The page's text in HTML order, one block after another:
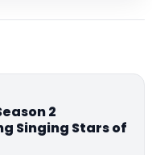
2
Singing Stars of